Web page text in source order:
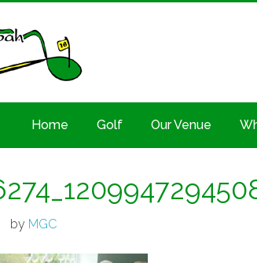
Home Golf Our Venue
by MGC